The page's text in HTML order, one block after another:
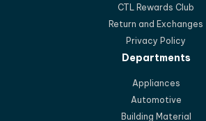
CTL Rewards Club
Return and Exchanges
Privacy Policy
Departments
Appliances
Automotive
Building Material